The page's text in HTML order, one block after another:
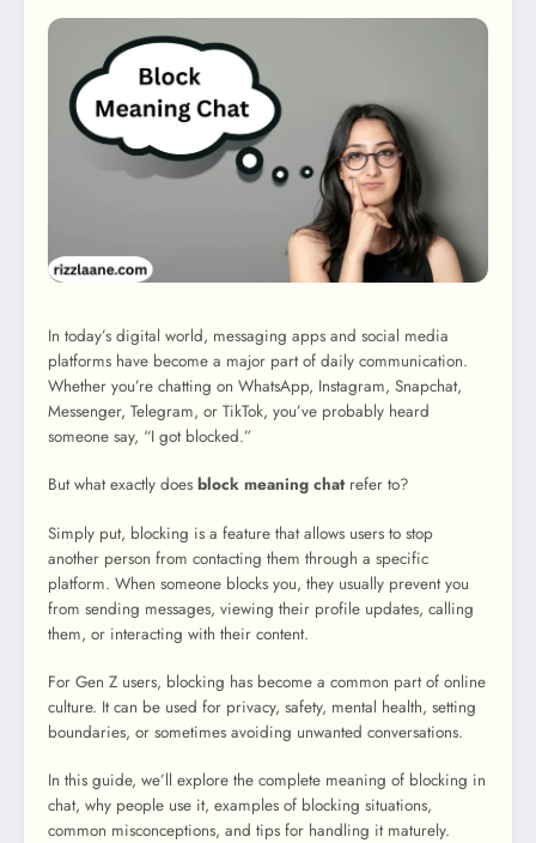
In today’s digital world, messaging apps and social media
platforms have become a major part of daily communication.
Whether you’re chatting on WhatsApp, Instagram, Snapchat,
Messenger, Telegram, or TikTok, you’ve probably heard
someone say, “I got blocked.”
But what exactly does block meaning chatrefer to?
Simply put, blocking is a feature that allows users to stop
another person from contacting them through a specific
platform. When someone blocks you, they usually prevent you
from sending messages, viewing their profile updates, calling
them, or interacting with their content.
For Gen Z users, blocking has become a common part of online
culture. It can be used for privacy, safety, mental health, setting
boundaries, or sometimes avoiding unwanted conversations.
In this guide, we’ll explore the complete meaning of blocking in
chat, why people use it, examples of blocking situations,
common misconceptions, and tips for handling it maturely.